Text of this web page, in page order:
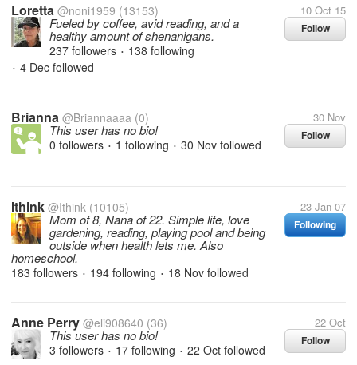
Loretta @noni1959 (13153) 10 Oct 15
Follow
Fueled by coffee, avid reading, and a
healthy amount of shenanigans.
237 followers • 138 following
• 4 Dec followed
Brianna @Briannaaaa (0) 30 Nov
Follow
This user has no bio!
0 followers • 1 following • 30 Nov followed
Ithink @Ithink (10105) 23 Jan 07
Following
Mom of 8, Nana of 22. Simple life, love
gardening, reading, playing pool and being
outside when health lets me. Also
homeschool.
183 followers • 194 following • 18 Nov followed
Anne Perry @eli908640 (36) 22 Oct
Follow
This user has no bio!
3 followers • 17 following • 22 Oct followed